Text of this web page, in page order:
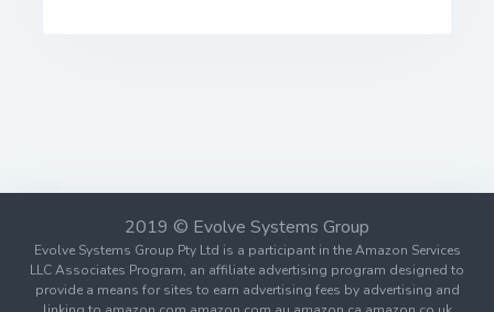
2019 © Evolve Systems Group
Evolve Systems Group Pty Ltd is a participant in the Amazon Services
LLC Associates Program, an affiliate advertising program designed to
provide a means for sites to earn advertising fees by advertising and